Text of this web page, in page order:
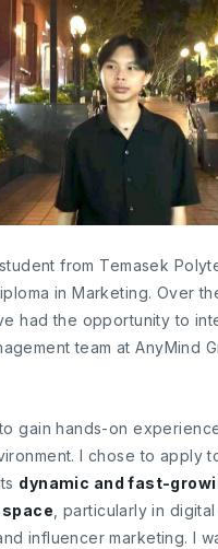
student from Temasek
in Marketing. Over
had the opportunity to
team at AnyMind
gain hands-on
I chose to apply
dynamic and fast-
space , particularly in
influencer marketing. I